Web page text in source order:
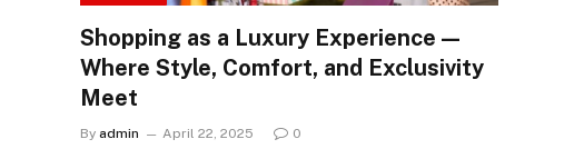
Shopping as a Luxury Experience —
Where Style, Comfort, and Exclusivity
Meet
By admin April 22, 2025 0